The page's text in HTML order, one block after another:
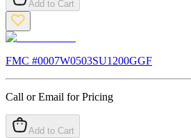
Add to Cart
FMC #0007W0503SU1200GGF
Call or Email for Pricing
Add to Cart